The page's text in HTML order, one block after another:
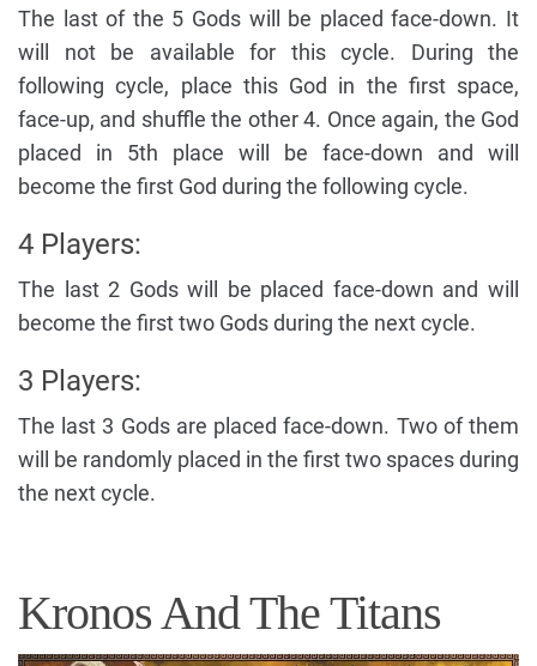
The last of the 5 Gods will be placed face-down. It
will not be available for this cycle. During the
following cycle, place this God in the first space,
face-up, and shuffle the other 4. Once again, the God
placed in 5th place will be face-down and will
become the first God during the following cycle.
4 Players:
The last 2 Gods will be placed face-down and will
become the first two Gods during the next cycle.
3 Players:
The last 3 Gods are placed face-down. Two of them
will be randomly placed in the first two spaces during
the next cycle.
Kronos And The Titans